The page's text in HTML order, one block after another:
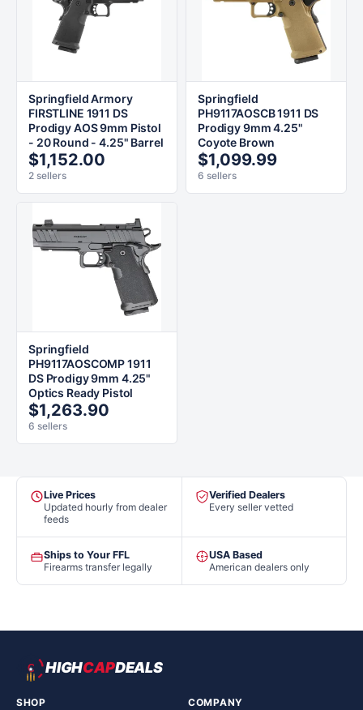
Springfield Armory
FIRSTLINE 1911 DS
Prodigy AOS 9mm Pistol
- 20 Round - 4.25" Barrel
$1,152.00
2 sellers
Springfield
PH9117AOSCB 1911 DS
Prodigy 9mm 4.25"
Coyote Brown
$1,099.99
6 sellers
Springfield
PH9117AOSCOMP 1911
DS Prodigy 9mm 4.25"
Optics Ready Pistol
$1,263.90
6 sellers
Live Prices
Updated hourly from dealer
feeds
Verified Dealers
Every seller vetted
Ships to Your FFL
Firearms transfer legally
USA Based
American dealers only
HIGHCAPDEALS
SHOP COMPANY